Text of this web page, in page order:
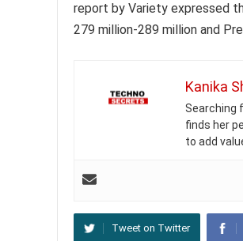
report by Variety expressed
279 million-289 million and
Kanika
Searching
finds her
to add
Tweet on Twitter